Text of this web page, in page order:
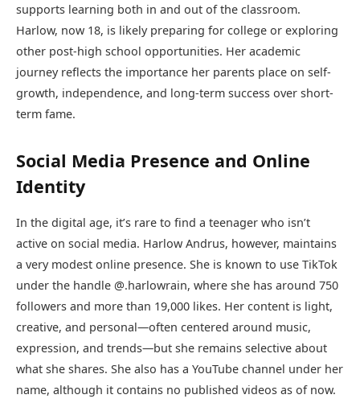
supports learning both in and out of the classroom.
Harlow, now 18, is likely preparing for college or exploring
other post-high school opportunities. Her academic
journey reflects the importance her parents place on self-
growth, independence, and long-term success over short-
term fame.
Social Media Presence and Online
Identity
In the digital age, it’s rare to find a teenager who isn’t
active on social media. Harlow Andrus, however, maintains
a very modest online presence. She is known to use TikTok
under the handle @.harlowrain, where she has around 750
followers and more than 19,000 likes. Her content is light,
creative, and personal—often centered around music,
expression, and trends—but she remains selective about
what she shares. She also has a YouTube channel under her
name, although it contains no published videos as of now.